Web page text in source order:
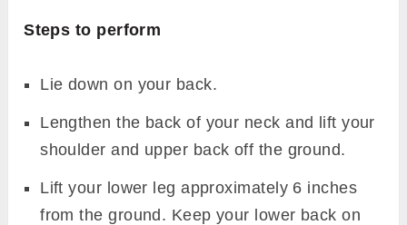
Steps to perform
Lie down on your back.
Lengthen the back of your neck and lift your
shoulder and upper back off the ground.
Lift your lower leg approximately 6 inches
from the ground. Keep your lower back on